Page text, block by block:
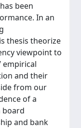
been
In an
thesis theorize
viewpoint to
empirical
and their
from our
of a
board
and bank